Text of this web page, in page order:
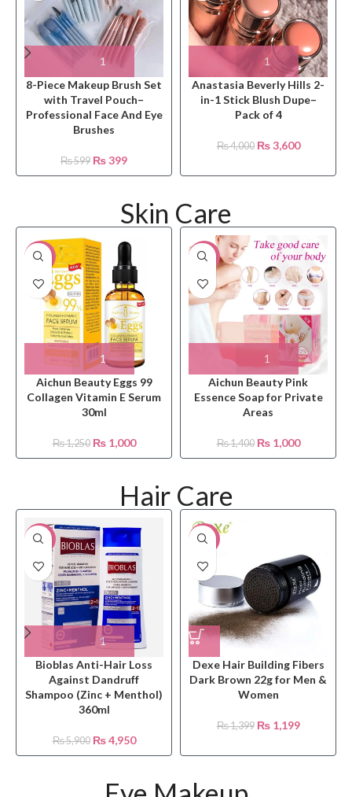
8-Piece Makeup Brush Set
with Travel Pouch–
Professional Face And Eye
Brushes
₨599 ₨399
Anastasia Beverly Hills 2-
in-1 Stick Blush Dupe–
Pack of 4
₨4,000 ₨3,600
Skin Care
-20%
Aichun Beauty Eggs 99
Collagen Vitamin E Serum
30ml
₨1,250 ₨1,000
-29%
Aichun Beauty Pink
Essence Soap for Private
Areas
₨1,400 ₨1,000
Hair Care
-16%
Bioblas Anti-Hair Loss
Against Dandruff
Shampoo (Zinc + Menthol)
360ml
₨5,900 ₨4,950
-14%
Dexe Hair Building Fibers
Dark Brown 22g for Men &
Women
₨1,399 ₨1,199